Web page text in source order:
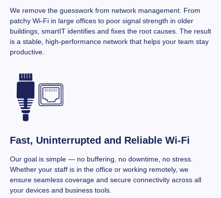
We remove the guesswork from network management. From
patchy Wi-Fi in large offices to poor signal strength in older
buildings, smartIT identifies and fixes the root causes. The result
is a stable, high-performance network that helps your team stay
productive.
Fast, Uninterrupted and Reliable Wi-Fi
Our goal is simple — no buffering, no downtime, no stress.
Whether your staff is in the office or working remotely, we
ensure seamless coverage and secure connectivity across all
your devices and business tools.